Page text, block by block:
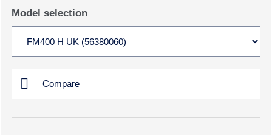
Model selection
Compare